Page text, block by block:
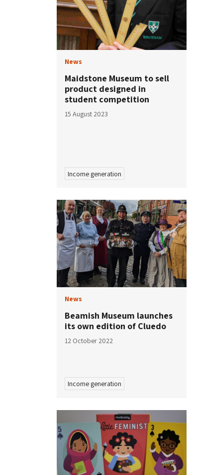
News
Maidstone Museum to sell
product designed in
student competition
15 August 2023
Income generation
News
Beamish Museum launches
its own edition of Cluedo
12 October 2022
Income generation